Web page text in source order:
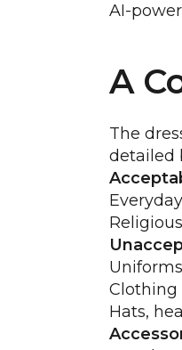
AI-
A
The
detailed
Hats,